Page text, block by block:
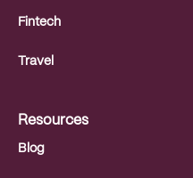
Fintech
Travel
Resources
Blog